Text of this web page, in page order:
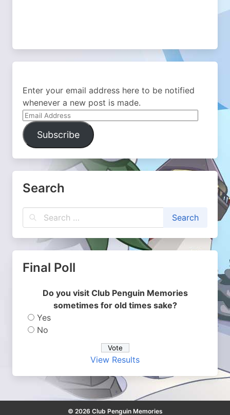
Enter your email address here to be notified
whenever a new post is made.
Email
Address
Subscribe
Search
Final Poll
Do you visit Club Penguin Memories
sometimes for old times sake?
Yes
No
View Results
© 2026 Club Penguin Memories